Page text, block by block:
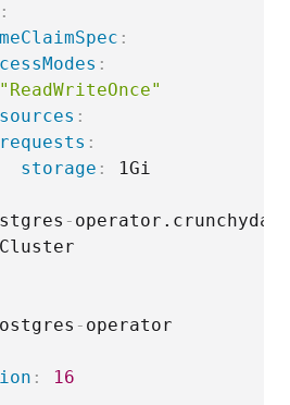
:
:
:
"ReadWriteOnce"
:
requests :
storage :
-
-
:
16